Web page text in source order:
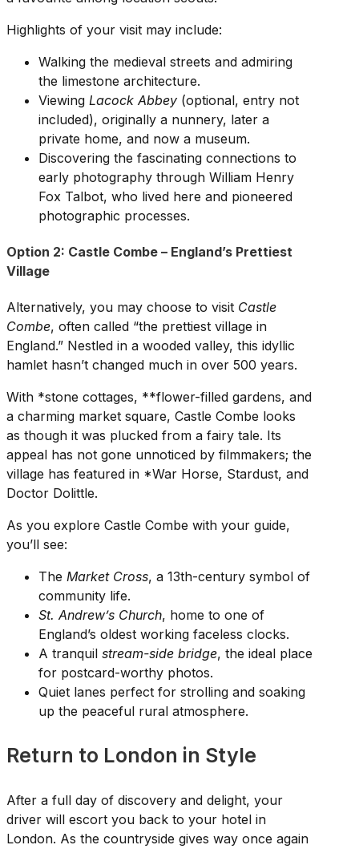
Highlights of your visit may include:
Walking the medieval streets and admiring
the limestone architecture.
Viewing Lacock Abbey (optional, entry not
included), originally a nunnery, later a
private home, and now a museum.
Discovering the fascinating connections to
early photography through William Henry
Fox Talbot, who lived here and pioneered
photographic processes.
Option 2: Castle Combe – England’s Prettiest
Village
Alternatively, you may choose to visit Castle
Combe, often called “the prettiest village in
England.” Nestled in a wooded valley, this idyllic
hamlet hasn’t changed much in over 500 years.
With *stone cottages, **flower-filled gardens, and
a charming market square, Castle Combe looks
as though it was plucked from a fairy tale. Its
appeal has not gone unnoticed by filmmakers; the
village has featured in *War Horse, Stardust, and
Doctor Dolittle.
As you explore Castle Combe with your guide,
you’ll see:
The Market Cross, a 13th-century symbol of
community life.
St. Andrew’s Church, home to one of
England’s oldest working faceless clocks.
A tranquil stream-side bridge, the ideal place
for postcard-worthy photos.
Quiet lanes perfect for strolling and soaking
up the peaceful rural atmosphere.
Return to London in Style
After a full day of discovery and delight, your
driver will escort you back to your hotel in
London. As the countryside gives way once again